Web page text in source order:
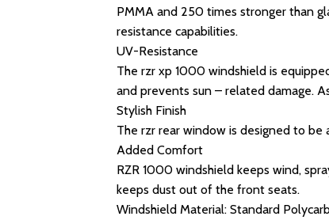
PMMA and 250 times stronger than
resistance capabilities.
UV-Resistance
The rzr xp 1000 windshield is
and prevents sun – related damage.
Stylish Finish
The rzr rear window is designed to
Added Comfort
RZR 1000 windshield keeps wind,
keeps dust out of the front seats.
Windshield Material: Standard